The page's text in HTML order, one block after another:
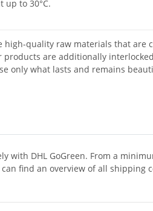
up to 30°C.
high-quality raw materials that are
products are additionally
only what lasts and remains
with DHL GoGreen. From a
find an overview of all shipping